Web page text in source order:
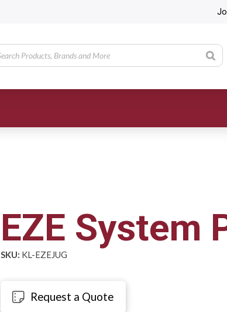
EZE System
SKU: KL-EZEJUG
Request a Quote